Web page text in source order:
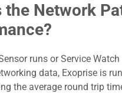
the Network
runs or Service
data, Exoprise is
the average round trip